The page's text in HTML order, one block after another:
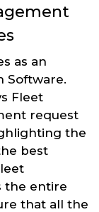
as an
Software.
Fleet
request
the
best
the entire
that all the